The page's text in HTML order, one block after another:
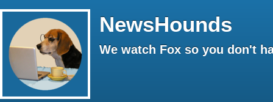
NewsHounds
We watch Fox so you don't